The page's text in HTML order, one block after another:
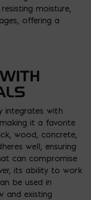
moisture,
offering a
integrates with
it a favorite
wood, concrete,
well, ensuring
can compromise
its ability to work
be used in
and existing